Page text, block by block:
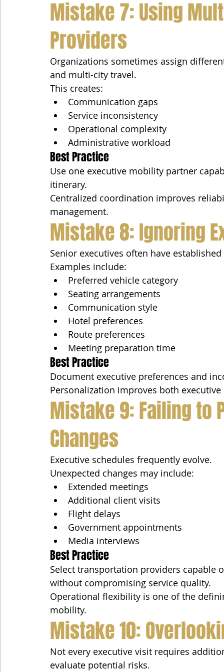
Mistake 7: Using
Providers
Organizations sometimes assign
and multi-city travel.
This creates:
Communication gaps
Service inconsistency
Operational complexity
Administrative workload
Best Practice
Use one executive mobility partner
itinerary.
Centralized coordination improves
management.
Mistake 8: Ignoring
Senior executives often have
Examples include:
Preferred vehicle category
Seating arrangements
Communication style
Hotel preferences
Route preferences
Meeting preparation time
Best Practice
Document executive preferences and
Personalization improves both
Mistake 9: Failing to
Changes
Executive schedules frequently evolve.
Unexpected changes may include:
Extended meetings
Additional client visits
Flight delays
Government appointments
Media interviews
Best Practice
Select transportation providers capable
without compromising service quality.
Operational flexibility is one of the
mobility.
Mistake 10:
Not every executive visit requires
evaluate potential risks.